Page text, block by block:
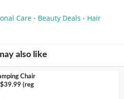
Care • Beauty Deals • Hair
also like
Chair
(reg